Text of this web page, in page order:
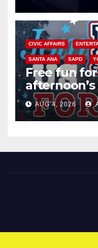
CIVIC AFFAIRS
SANTA ANA SAPD
Free fun
Night Out
AUG 4, 2026